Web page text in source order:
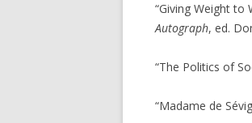
“Giving Weight to
Autograph, ed.
“The Politics of
“Madame de